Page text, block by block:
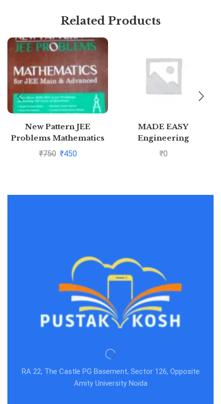
Related Products
New Pattern JEE
Problems Mathematics
For Jee Main &
₹750 ₹450
MADE EASY
Engineering
Mathematics – For
₹0
RA 22, The Castle PG Basement, Sector 126, Opposite
Amity University Noida